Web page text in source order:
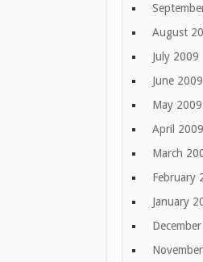
August
July 2009
June 2009
May 2009
April 2009
March
February
January